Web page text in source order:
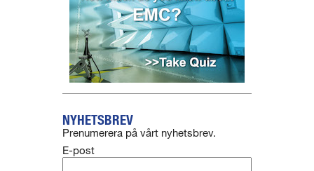
NYHETSBREV
Prenumerera på vårt nyhetsbrev.
E-post